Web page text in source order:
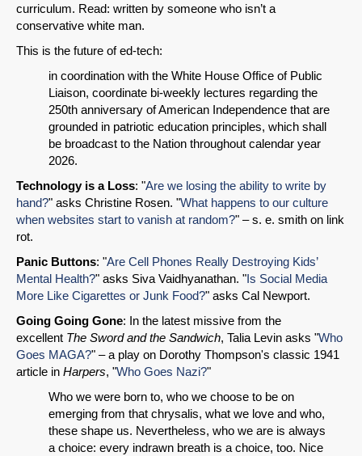
curriculum. Read: written by someone who isn’t a
conservative white man.
This is the future of ed-tech:
in coordination with the White House Office of Public
Liaison, coordinate bi-weekly lectures regarding the
250th anniversary of American Independence that are
grounded in patriotic education principles, which shall
be broadcast to the Nation throughout calendar year
2026.
Technology is a Loss: "Are we losing the ability to write by
hand?" asks Christine Rosen. "What happens to our culture
when websites start to vanish at random?" – s. e. smith on link
rot.
Panic Buttons: "Are Cell Phones Really Destroying Kids’
Mental Health?" asks Siva Vaidhyanathan. "Is Social Media
More Like Cigarettes or Junk Food?" asks Cal Newport.
Going Going Gone: In the latest missive from the
excellent The Sword and the Sandwich, Talia Levin asks "Who
Goes MAGA?" – a play on Dorothy Thompson's classic 1941
article in Harpers, "Who Goes Nazi?"
Who we were born to, who we choose to be on
emerging from that chrysalis, what we love and who,
these shape us. Nevertheless, who we are is always
a choice: every indrawn breath is a choice, too. Nice